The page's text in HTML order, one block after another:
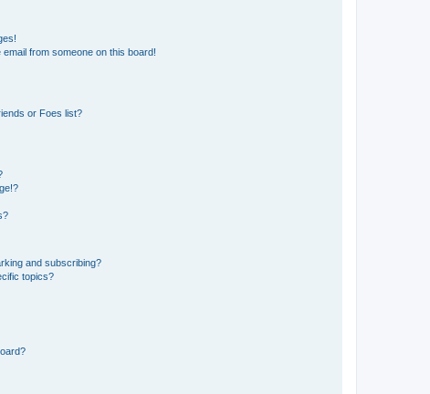
from someone on this board!
or Foes list?
and subscribing?
topics?